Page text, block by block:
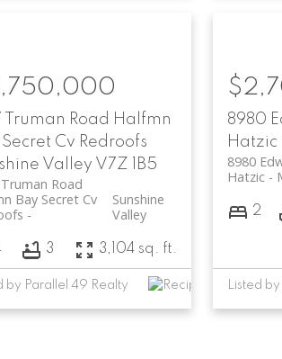
Truman Road Halfmn
Secret Cv Redroofs
Valley V7Z 1B5
Road
Sunshine
Valley
Bay Secret Cv
3 3,104 sq. ft.
by Parallel 49 Realty
8980
Hatzic
8980
Hatzic
2
Listed